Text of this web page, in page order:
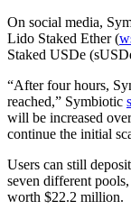
On social media,
Lido Staked Ether (
Staked USDe
“After four hours,
reached,” Symbiotic
will be increased
continue the initial
Users can still
seven different
worth $22.2 million.